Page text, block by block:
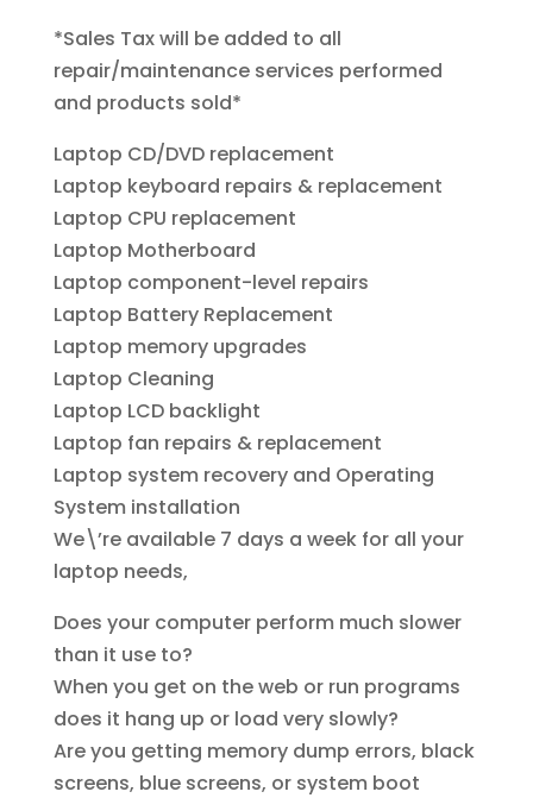
*Sales Tax will be added to all
repair/maintenance services performed
and products sold*
Laptop CD/DVD replacement
Laptop keyboard repairs & replacement
Laptop CPU replacement
Laptop Motherboard
Laptop component-level repairs
Laptop Battery Replacement
Laptop memory upgrades
Laptop Cleaning
Laptop LCD backlight
Laptop fan repairs & replacement
Laptop system recovery and Operating
System installation
We\’re available 7 days a week for all your
laptop needs,
Does your computer perform much slower
than it use to?
When you get on the web or run programs
does it hang up or load very slowly?
Are you getting memory dump errors, black
screens, blue screens, or system boot